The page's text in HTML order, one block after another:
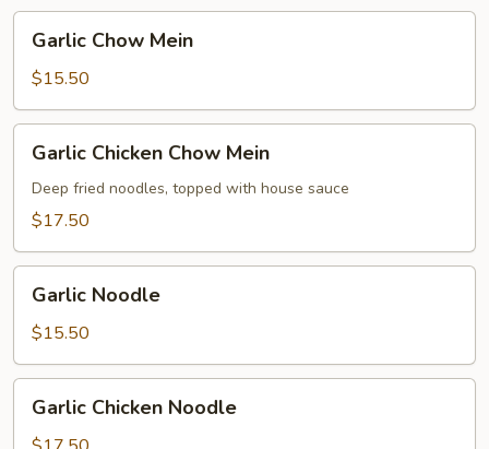
Chow
Mein
Garlic Chow Mein
$15.50
Chicken
Chow
Mein
Garlic Chicken Chow Mein
Deep fried noodles, topped with house sauce
$17.50
Noodle
Garlic Noodle
$15.50
Chicken
Noodle
Garlic Chicken Noodle